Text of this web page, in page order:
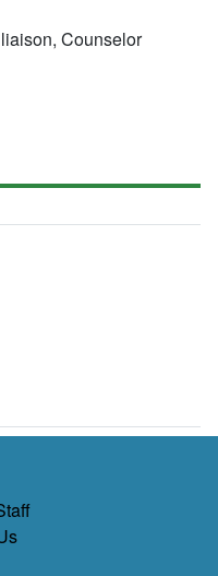
Counselor